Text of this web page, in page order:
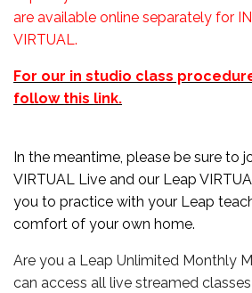
are available online separately for
VIRTUAL.
For our in studio class
follow this link.
In the meantime, please be sure to
VIRTUAL Live and our Leap
you to practice with your Leap
comfort of your own home.
Are you a Leap Unlimited Monthly
can access all live streamed